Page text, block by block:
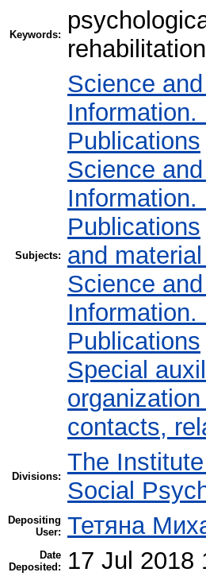
Keywords:
Subjects:
Science
Publications
Science
Publications
and
Science
Publications
Special
contacts,
Divisions:
The
Social
Depositing
User: Тетяна
Date
Deposited:
17 Jul 2018